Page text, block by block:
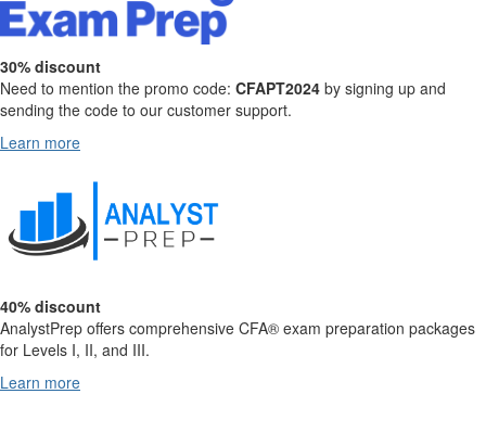
30% discount
Need to mention the promo code: CFAPT2024 by signing up and
sending the code to our customer support.
Learn more
40% discount
AnalystPrep offers comprehensive CFA® exam preparation packages
for Levels I, II, and III.
Learn more